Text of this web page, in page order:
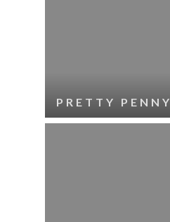
PRETTY PENNY